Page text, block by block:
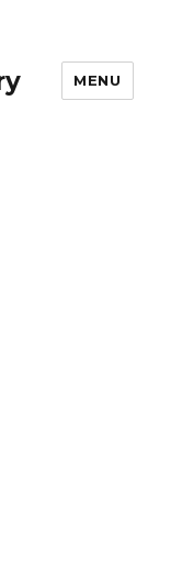
MENU